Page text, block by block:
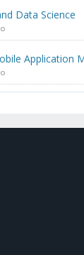
Data Science
Application